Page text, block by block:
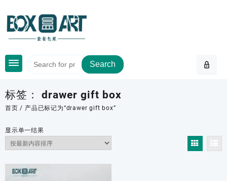
content
Search
标签： drawer gift box
首页 / 产品已标记为“drawer gift box”
显示单一结果